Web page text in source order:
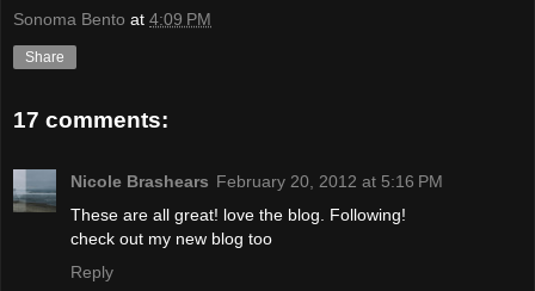
Sonoma Bento at 4:09 PM
Share
17 comments:
Nicole Brashears February 20, 2012 at 5:16 PM
These are all great! love the blog. Following!
check out my new blog too
Reply